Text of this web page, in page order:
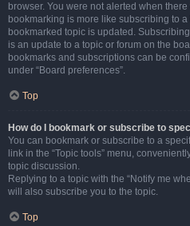
browser. You were not alerted when
bookmarking is more like subscribing to
bookmarked topic is updated.
is an update to a topic or forum on the
bookmarks and subscriptions can be
under “Board preferences”.
Top
How do I bookmark or subscribe to
You can bookmark or subscribe to a
link in the “Topic tools” menu,
topic discussion.
Replying to a topic with the “Notify me
will also subscribe you to the topic.
Top